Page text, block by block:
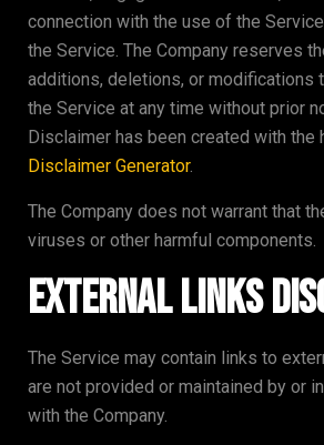
connection with the use of the
the Service. The Company reserves
additions, deletions, or modifications
the Service at any time without prior
Disclaimer has been created with the
Disclaimer Generator.
The Company does not warrant that
viruses or other harmful components.
External Links
The Service may contain links to
are not provided or maintained by or
with the Company.